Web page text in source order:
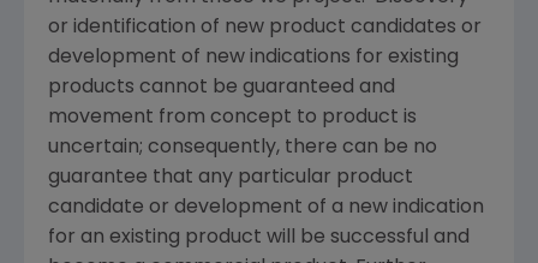
or identification of new product candidates or
development of new indications for existing
products cannot be guaranteed and
movement from concept to product is
uncertain; consequently, there can be no
guarantee that any particular product
candidate or development of a new indication
for an existing product will be successful and